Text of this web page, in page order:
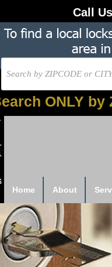
Call
ONLY by
Home About